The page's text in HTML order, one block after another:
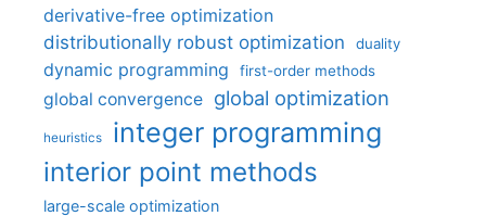
derivative-free optimization
distributionally robust optimization
duality
dynamic programming first-order methods
global convergence global optimization
heuristics integer programming
interior point methods
large-scale optimization